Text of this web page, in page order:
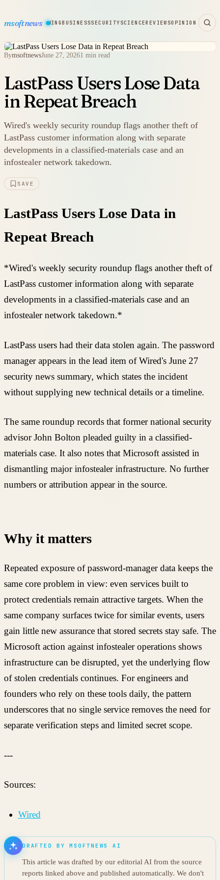
msoftnews
HARDWAREGAMINGBUSINESSSECURITY SCIENCEREVIEWSOPINION
BymsoftnewsJune 27, 20261 min read
LastPass Users Lose Data
in Repeat Breach
Wired's weekly security roundup flags another theft of
LastPass customer information along with separate
developments in a classified-materials case and an
infostealer network takedown.
SAVE
LastPass Users Lose Data in
Repeat Breach
*Wired's weekly security roundup flags another theft of
LastPass customer information along with separate
developments in a classified-materials case and an
infostealer network takedown.*
LastPass users had their data stolen again. The password
manager appears in the lead item of Wired's June 27
security news summary, which states the incident
without supplying new technical details or a timeline.
The same roundup records that former national security
advisor John Bolton pleaded guilty in a classified-
materials case. It also notes that Microsoft assisted in
dismantling major infostealer infrastructure. No further
numbers or attribution appear in the source.
Why it matters
Repeated exposure of password-manager data keeps the
same core problem in view: even services built to
protect credentials remain attractive targets. When the
same company surfaces twice for similar events, users
gain little new assurance that stored secrets stay safe. The
Microsoft action against infostealer operations shows
infrastructure can be disrupted, yet the underlying flow
of stolen credentials continues. For engineers and
founders who rely on these tools daily, the pattern
underscores that no single service removes the need for
separate verification steps and limited secret scope.
---
Sources:
Wired
DRAFTED BY MSOFTNEWS AI
This article was drafted by our editorial AI from the source
reports linked above and published automatically. We don't